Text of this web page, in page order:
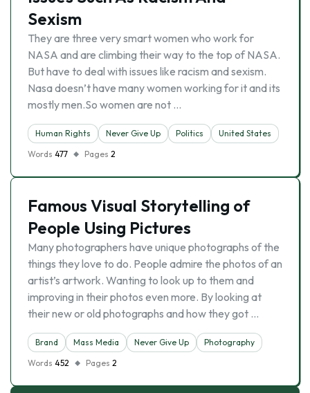
Sexism
They are three very smart women who work for
NASA and are climbing their way to the top of NASA.
But have to deal with issues like racism and sexism.
Nasa doesn’t have many women working for it and its
mostly men.So women are not …
Human Rights Never Give Up Politics
United States
Words 477 Pages 2
Famous Visual Storytelling of
People Using Pictures
Many photographers have unique photographs of the
things they love to do. People admire the photos of an
artist’s artwork. Wanting to look up to them and
improving in their photos even more. By looking at
their new or old photographs and how they got …
Brand Mass Media Never Give Up
Photography
Words 452 Pages 2